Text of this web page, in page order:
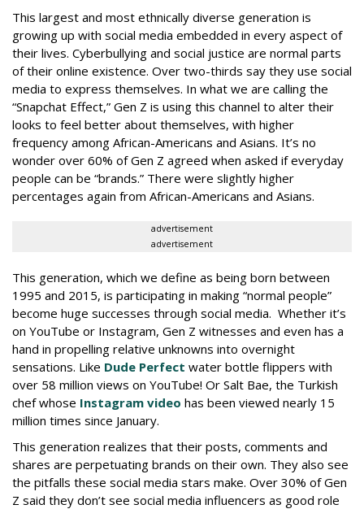
This largest and most ethnically diverse generation is
growing up with social media embedded in every aspect of
their lives. Cyberbullying and social justice are normal parts
of their online existence. Over two-thirds say they use social
media to express themselves. In what we are calling the
“Snapchat Effect,” Gen Z is using this channel to alter their
looks to feel better about themselves, with higher
frequency among African-Americans and Asians. It’s no
wonder over 60% of Gen Z agreed when asked if everyday
people can be “brands.” There were slightly higher
percentages again from African-Americans and Asians.
advertisement
advertisement
This generation, which we define as being born between
1995 and 2015, is participating in making “normal people”
become huge successes through social media. Whether it’s
on YouTube or Instagram, Gen Z witnesses and even has a
hand in propelling relative unknowns into overnight
sensations. Like Dude Perfect water bottle flippers with
over 58 million views on YouTube! Or Salt Bae, the Turkish
chef whose Instagram video has been viewed nearly 15
million times since January.
This generation realizes that their posts, comments and
shares are perpetuating brands on their own. They also see
the pitfalls these social media stars make. Over 30% of Gen
Z said they don’t see social media influencers as good role